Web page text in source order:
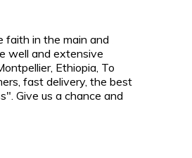
faith in the main and
well and extensive
Ethiopia, To
fast delivery, the best
Give us a chance and